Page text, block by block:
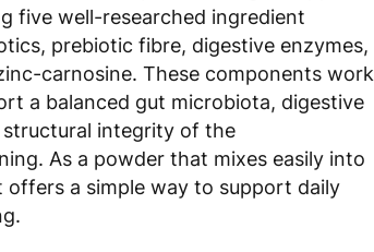
five well-researched ingredient
prebiotic fibre, digestive enzymes,
carnosine. These components work
a balanced gut microbiota, digestive
integrity of the
As a powder that mixes easily into
offers a simple way to support daily